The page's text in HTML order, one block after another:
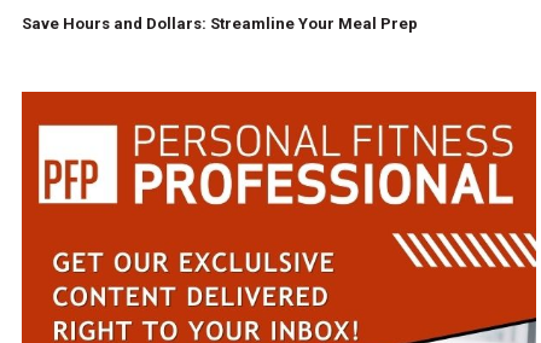
Save Hours and Dollars: Streamline Your Meal Prep